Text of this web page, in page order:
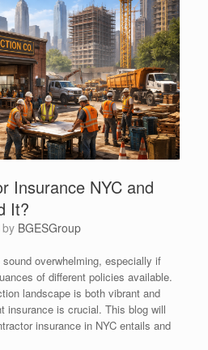
Insurance NYC and
It?
by BGESGroup
overwhelming, especially if
of different policies available.
landscape is both vibrant and
insurance is crucial. This blog will
insurance in NYC entails and